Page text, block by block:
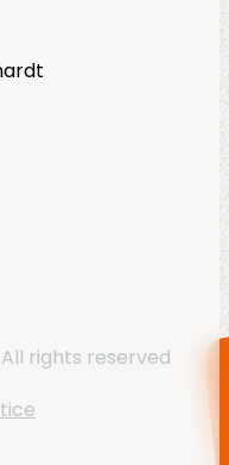
rights reserved